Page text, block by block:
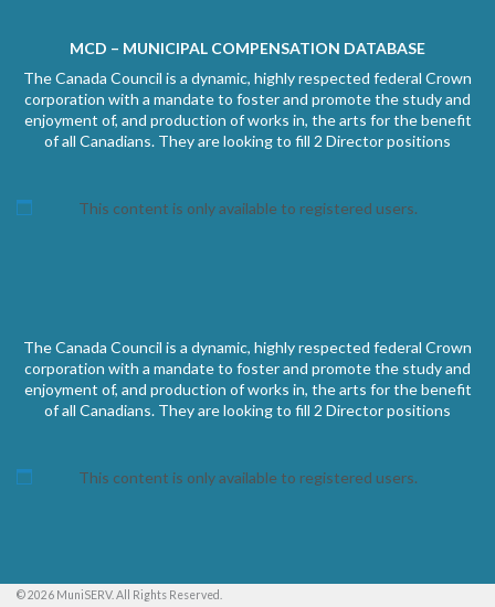
MCD – MUNICIPAL COMPENSATION DATABASE
The Canada Council is a dynamic, highly respected federal Crown
corporation with a mandate to foster and promote the study and
enjoyment of, and production of works in, the arts for the benefit
of all Canadians. They are looking to fill 2 Director positions
This content is only available to registered users.
The Canada Council is a dynamic, highly respected federal Crown
corporation with a mandate to foster and promote the study and
enjoyment of, and production of works in, the arts for the benefit
of all Canadians. They are looking to fill 2 Director positions
This content is only available to registered users.
© 2026 MuniSERV. All Rights Reserved.